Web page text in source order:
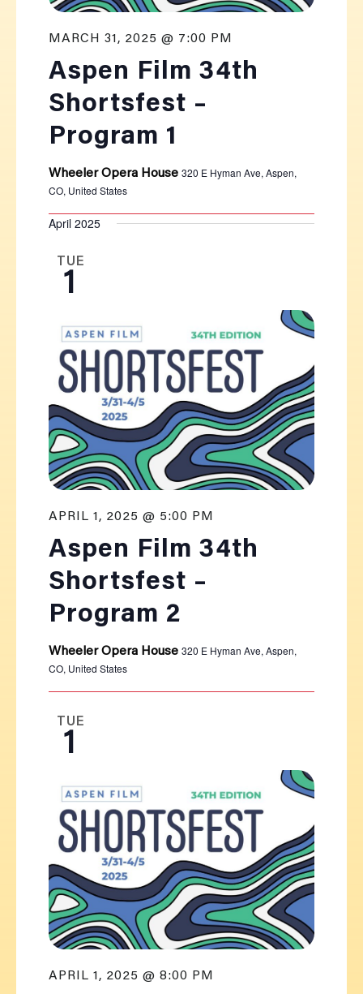
Aspen Film 34th
Shortsfest –
Program 1
MARCH 31, 2025 @ 7:00 PM
Wheeler Opera House 320 E Hyman Ave, Aspen,
CO, United States
April 2025
TUE
1
Aspen Film 34th
Shortsfest –
Program 2
APRIL 1, 2025 @ 5:00 PM
Wheeler Opera House 320 E Hyman Ave, Aspen,
CO, United States
TUE
1
APRIL 1, 2025 @ 8:00 PM